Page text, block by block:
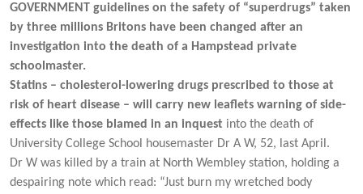
GOVERNMENT guidelines on the safety of “superdrugs” taken
by three millions Britons have been changed after an
investigation into the death of a Hampstead private
schoolmaster.
Statins – cholesterol-lowering drugs prescribed to those at
risk of heart disease – will carry new leaflets warning of side-
effects like those blamed in an inquest into the death of
University College School housemaster Dr A W, 52, last April.
Dr W was killed by a train at North Wembley station, holding a
despairing note which read: “Just burn my wretched body